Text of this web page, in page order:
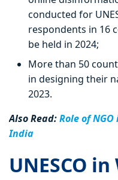
conducted for
respondents in 16
be held in 2024;
More than 50
in designing their
2023.
Also Read:Role of
India
UNESCO